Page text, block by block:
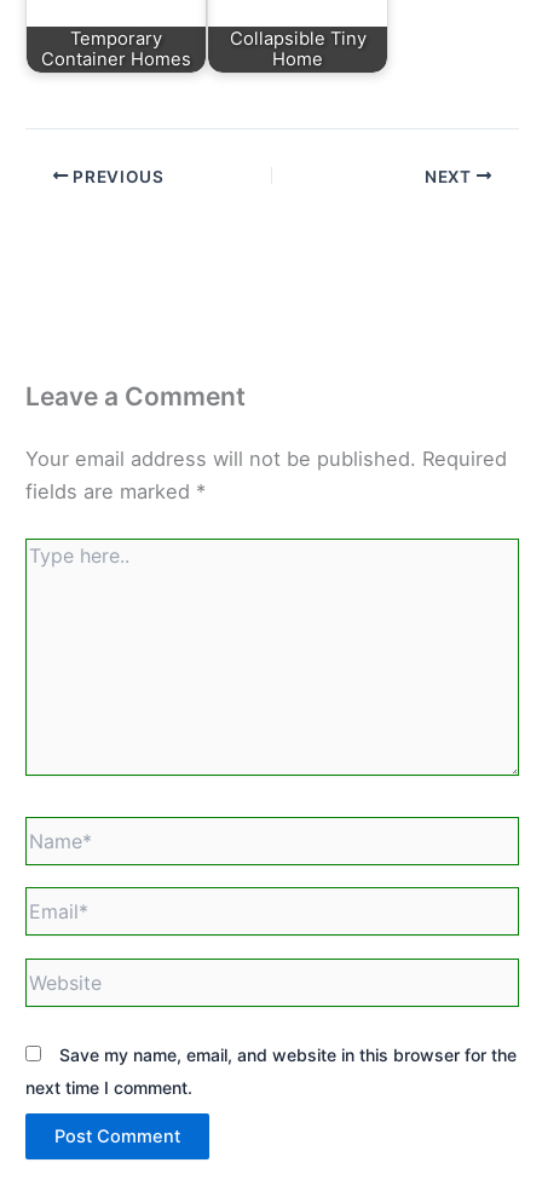
Temporary
Container Homes
Collapsible Tiny
Home
PREVIOUS NEXT
Leave a Comment
Your email address will not be published. Required
fields are marked *
Type
here..
Save my name, email, and website in this browser for the
next time I comment.